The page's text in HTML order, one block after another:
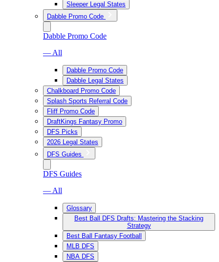
Sleeper Legal States
Dabble Promo Code
Dabble Promo Code
— All
Dabble Promo Code
Dabble Legal States
Chalkboard Promo Code
Splash Sports Referral Code
Fliff Promo Code
DraftKings Fantasy Promo
DFS Picks
2026 Legal States
DFS Guides
DFS Guides
— All
Glossary
Best Ball DFS Drafts: Mastering the Stacking
Strategy
Best Ball Fantasy Football
MLB DFS
NBA DFS